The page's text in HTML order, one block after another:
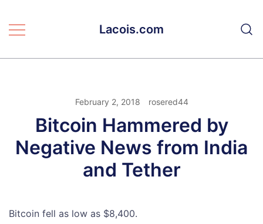
Lacois.com
February 2, 2018 rosered44
Bitcoin Hammered by
Negative News from India
and Tether
Bitcoin fell as low as $8,400.